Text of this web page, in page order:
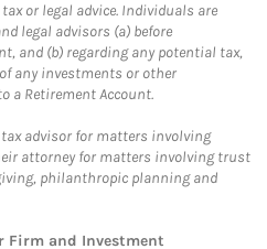
or legal advice. Individuals are
legal advisors (a) before
and (b) regarding any potential tax,
any investments or other
a Retirement Account.
advisor for matters involving
attorney for matters involving trust
philanthropic planning and
Firm and Investment